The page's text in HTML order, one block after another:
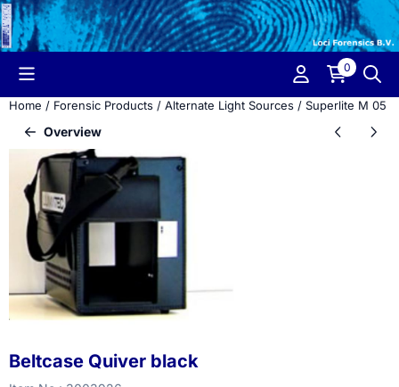
Cookie preferences are currently closed.
0
Home / Forensic Products / Alternate Light Sources / Superlite M 05
Overview
Beltcase Quiver black